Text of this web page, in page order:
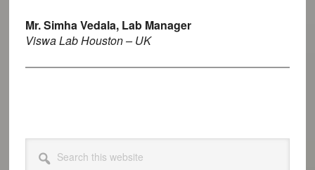
Mr. Simha Vedala, Lab Manager
Viswa Lab Houston – UK
Primary
Sidebar
this